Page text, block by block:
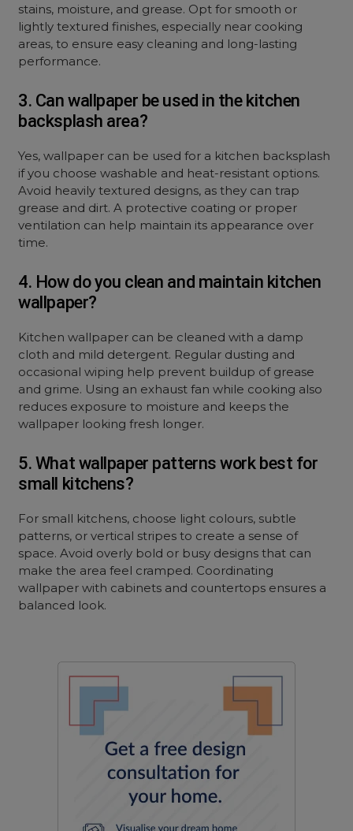
stains, moisture, and grease. Opt for smooth or
lightly textured finishes, especially near cooking
areas, to ensure easy cleaning and long-lasting
performance.
3. Can wallpaper be used in the kitchen
backsplash area?
Yes, wallpaper can be used for a kitchen backsplash
if you choose washable and heat-resistant options.
Avoid heavily textured designs, as they can trap
grease and dirt. A protective coating or proper
ventilation can help maintain its appearance over
time.
4. How do you clean and maintain kitchen
wallpaper?
Kitchen wallpaper can be cleaned with a damp
cloth and mild detergent. Regular dusting and
occasional wiping help prevent buildup of grease
and grime. Using an exhaust fan while cooking also
reduces exposure to moisture and keeps the
wallpaper looking fresh longer.
5. What wallpaper patterns work best for
small kitchens?
For small kitchens, choose light colours, subtle
patterns, or vertical stripes to create a sense of
space. Avoid overly bold or busy designs that can
make the area feel cramped. Coordinating
wallpaper with cabinets and countertops ensures a
balanced look.